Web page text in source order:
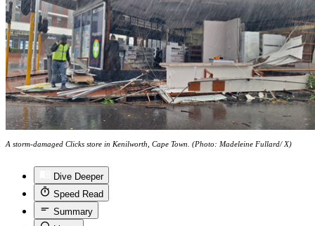
A storm-damaged Clicks store in Kenilworth, Cape Town. (Photo: Madeleine Fullard/ X)
Dive Deeper
Speed Read
Summary